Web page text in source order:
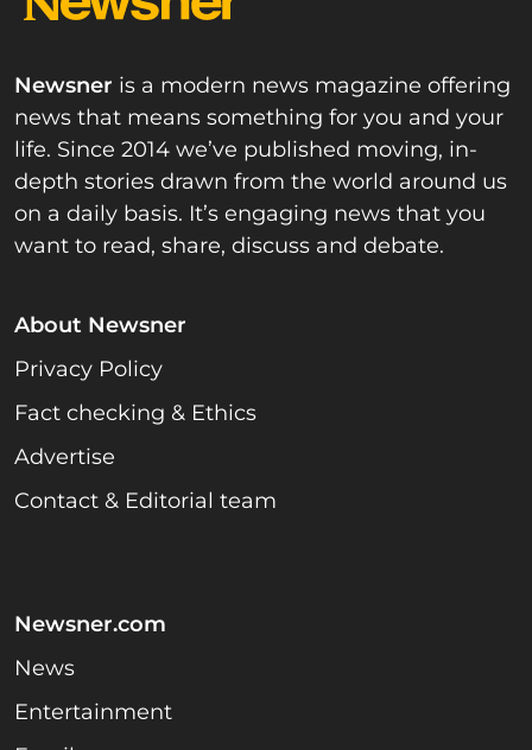
Newsner is a modern news magazine offering
news that means something for you and your
life. Since 2014 we’ve published moving, in-
depth stories drawn from the world around us
on a daily basis. It’s engaging news that you
want to read, share, discuss and debate.
About Newsner
Privacy Policy
Fact checking & Ethics
Advertise
Contact & Editorial team
Newsner.com
News
Entertainment